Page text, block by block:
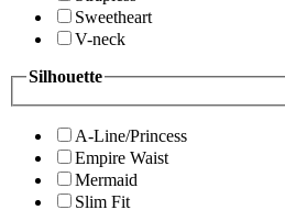
Sweetheart
V-neck
Silhouette
A-Line/Princess
Empire Waist
Mermaid
Slim Fit